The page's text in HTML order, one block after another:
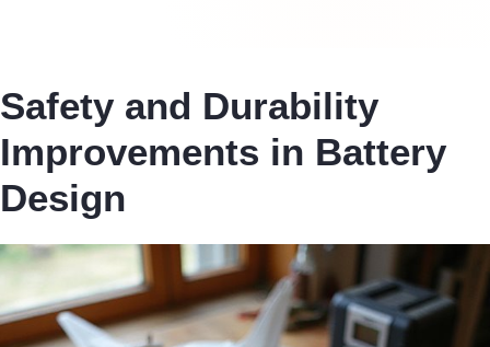
Safety and Durability
Improvements in Battery
Design